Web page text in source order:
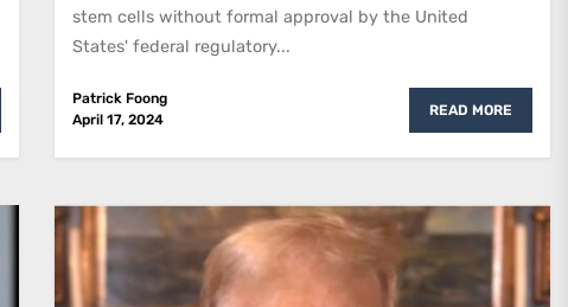
stem cells without formal approval by the United
States' federal regulatory...
Patrick Foong
April 17, 2024
READ MORE